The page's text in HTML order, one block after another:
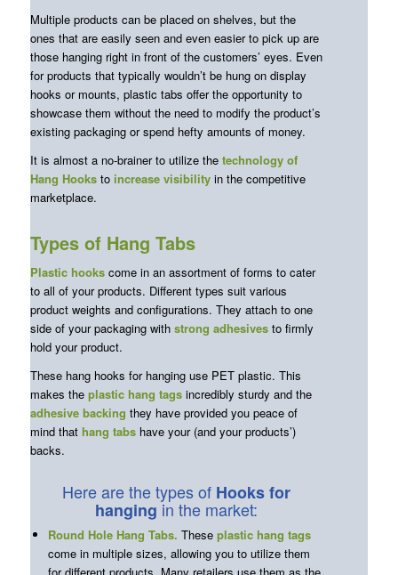
Multiple products can be placed on shelves, but the
ones that are easily seen and even easier to pick up are
those hanging right in front of the customers’ eyes. Even
for products that typically wouldn’t be hung on display
hooks or mounts, plastic tabs offer the opportunity to
showcase them without the need to modify the product’s
existing packaging or spend hefty amounts of money.
It is almost a no-brainer to utilize the technology of
Hang Hooksto increase visibilityin the competitive
marketplace.
Types of Hang Tabs
Plastic hookscome in an assortment of forms to cater
to all of your products. Different types suit various
product weights and configurations. They attach to one
side of your packaging with strong adhesivesto firmly
hold your product.
These hang hooks for hanging use PET plastic. This
makes the plastic hang tagsincredibly sturdy and the
adhesive backing they have provided you peace of
mind that hang tabshave your (and your products’)
backs.
Here are the types of Hooks for
hangingin the market:
Round Hole Hang Tabs. These plastic hang tags
come in multiple sizes, allowing you to utilize them
for different products. Many retailers use them as the